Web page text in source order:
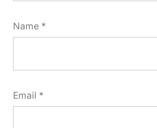
Name *
Email *